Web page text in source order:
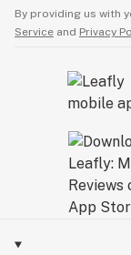
By providing us with
Service and Privacy